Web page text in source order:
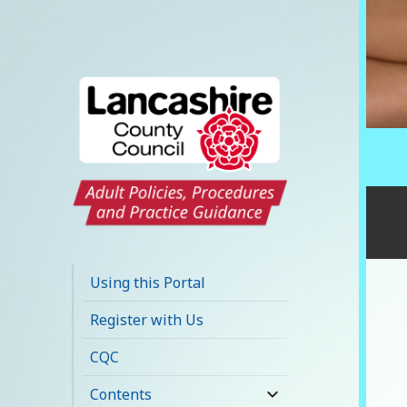
Social Care Policy
Portal
Using this Portal
Register with Us
CQC
Contents